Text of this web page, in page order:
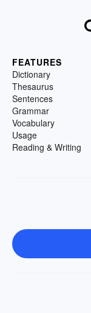
FEATURES
Dictionary
Thesaurus
Sentences
Grammar
Vocabulary
Usage
Reading & Writing